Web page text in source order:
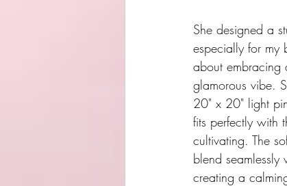
She designed a
especially for my
about
glamorous vibe.
20" x 20" light
fits perfectly with
cultivating. The
blend seamlessly
creating a